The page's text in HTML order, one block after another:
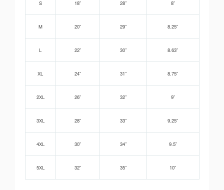
S 18” 28” 8”
M 20” 29” 8.25”
L 22” 30” 8.63”
XL 24” 31” 8.75”
2XL 26” 32” 9”
3XL 28” 33” 9.25”
4XL 30” 34” 9.5”
5XL 32” 35” 10”